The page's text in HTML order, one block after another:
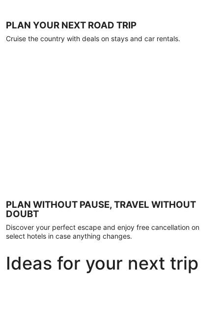
PLAN YOUR NEXT ROAD TRIP
Cruise the country with deals on stays and car rentals.
PLAN WITHOUT PAUSE, TRAVEL WITHOUT
DOUBT
Discover your perfect escape and enjoy free cancellation on
select hotels in case anything changes.
Ideas for your next trip